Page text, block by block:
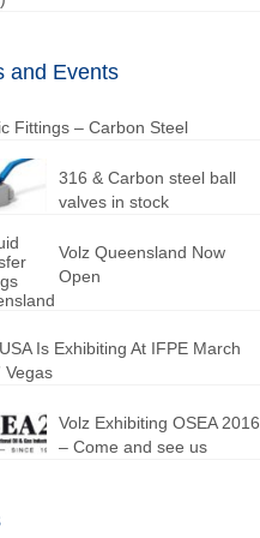
and Events
Fittings – Carbon Steel
316 & Carbon steel ball
valves in stock
Volz Queensland Now
Open
Is Exhibiting At IFPE March
Vegas
Volz Exhibiting OSEA 2016
– Come and see us